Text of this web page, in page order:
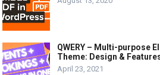
QWERY – Multi-purpose
Theme: Design &
April 23, 2021